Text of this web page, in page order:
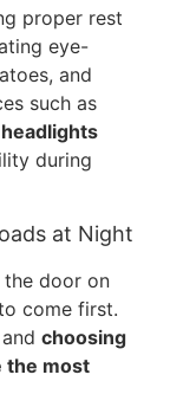
proper rest
eye-
and
such as
during
at Night
the door on
come first.
choosing
the most